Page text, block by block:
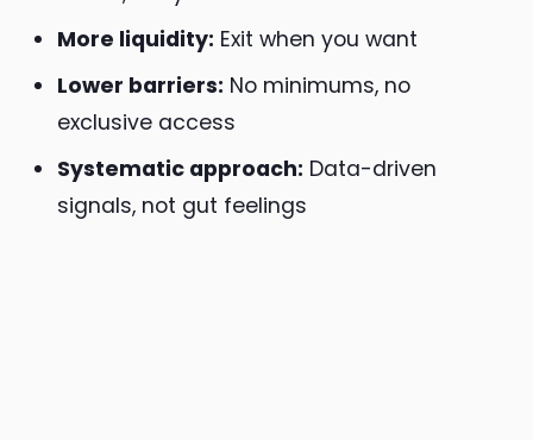
More liquidity: Exit when you want
Lower barriers: No minimums, no
exclusive access
Systematic approach: Data-driven
signals, not gut feelings